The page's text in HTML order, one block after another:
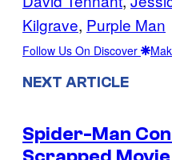
Kilgrave, Purple Man
Follow Us On Discover
NEXT ARTICLE
Spider-Man